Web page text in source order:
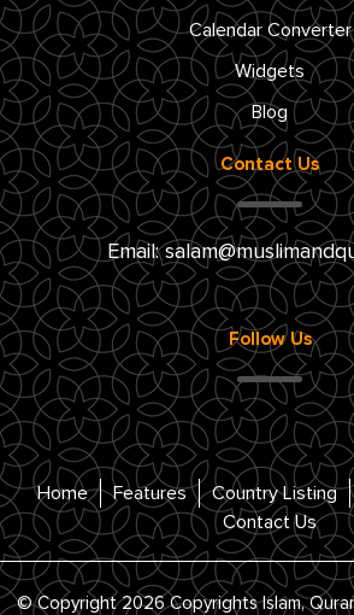
Calendar Converter
Widgets
Blog
Contact Us
Email:
Follow Us
Home Features Country Listing
Contact Us
© Copyright 2026 Copyrights Islam,